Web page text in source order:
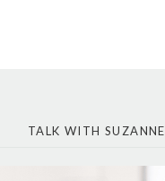
TALK WITH SUZANNE